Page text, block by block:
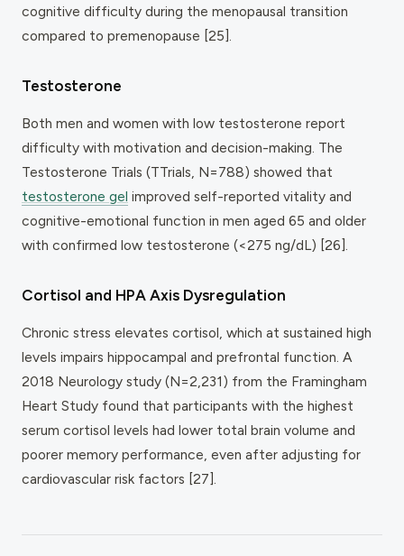
cognitive difficulty during the menopausal transition
compared to premenopause [25].
Testosterone
Both men and women with low testosterone report
difficulty with motivation and decision-making. The
Testosterone Trials (TTrials, N=788) showed that
testosterone gel improved self-reported vitality and
cognitive-emotional function in men aged 65 and older
with confirmed low testosterone (<275 ng/dL) [26].
Cortisol and HPA Axis Dysregulation
Chronic stress elevates cortisol, which at sustained high
levels impairs hippocampal and prefrontal function. A
2018 Neurology study (N=2,231) from the Framingham
Heart Study found that participants with the highest
serum cortisol levels had lower total brain volume and
poorer memory performance, even after adjusting for
cardiovascular risk factors [27].